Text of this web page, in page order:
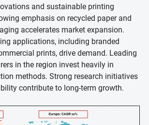
and sustainable printing
emphasis on recycled paper and
accelerates market expansion.
applications, including branded
prints, drive demand. Leading
in the region invest heavily in
methods. Strong research initiatives
contribute to long-term growth.